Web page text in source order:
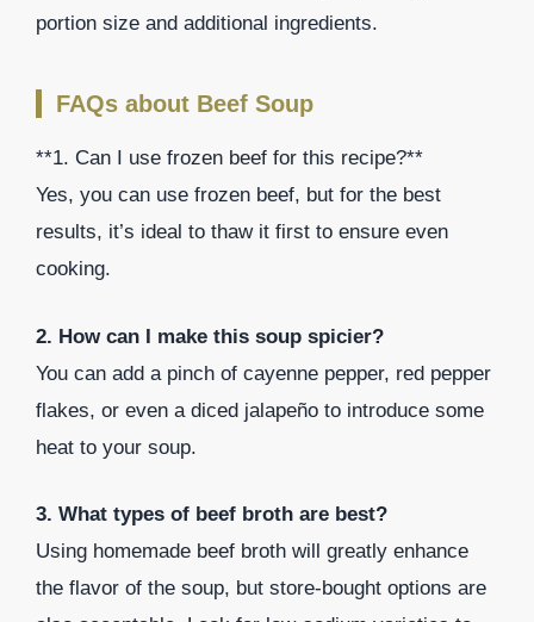
portion size and additional ingredients.
FAQs about Beef Soup
**1. Can I use frozen beef for this recipe?**
Yes, you can use frozen beef, but for the best
results, it’s ideal to thaw it first to ensure even
cooking.
2. How can I make this soup spicier?
You can add a pinch of cayenne pepper, red pepper
flakes, or even a diced jalapeño to introduce some
heat to your soup.
3. What types of beef broth are best?
Using homemade beef broth will greatly enhance
the flavor of the soup, but store-bought options are